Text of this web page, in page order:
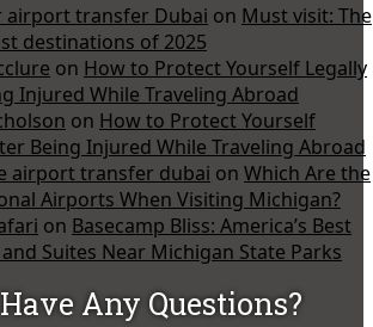
airport transfer Dubai on Must visit: The
destinations of 2025
on How to Protect Yourself Legally
Injured While Traveling Abroad
on How to Protect Yourself
Being Injured While Traveling Abroad
airport transfer dubai on Which Are the
Airports When Visiting Michigan?
on Basecamp Bliss: America’s Best
Suites Near Michigan State Parks
Any Questions?